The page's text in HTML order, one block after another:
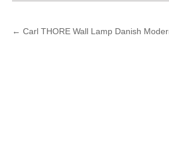
POST
← Carl THORE Wall Lamp Danish